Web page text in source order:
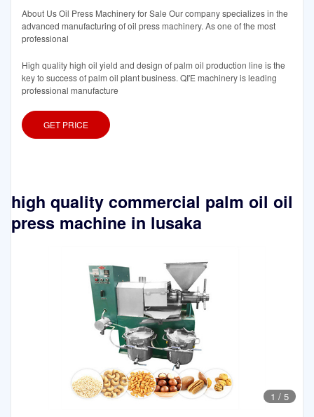
About Us Oil Press Machinery for Sale Our company specializes in the
advanced manufacturing of oil press machinery. As one of the most
professional
High quality high oil yield and design of palm oil production line is the
key to success of palm oil plant business. QI'E machinery is leading
professional manufacture
GET PRICE
high quality commercial palm oil oil
press machine in lusaka
1 / 5